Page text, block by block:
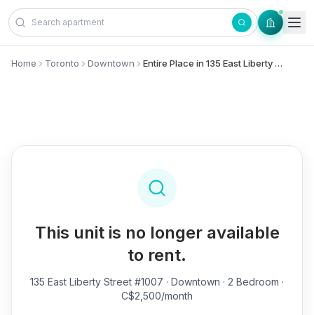
Skip to content
Home Toronto Downtown Entire Place in 135 East Liberty Street, #1007 - Downtown
This unit is no longer available
to rent.
135 East Liberty Street #1007 · Downtown · 2 Bedroom ·
C$2,500/month